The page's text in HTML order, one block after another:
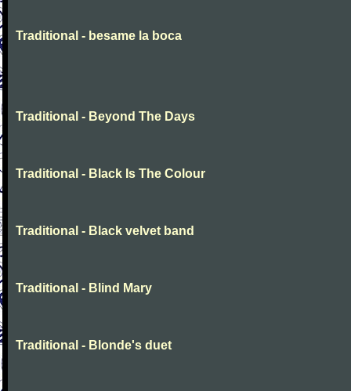
Traditional - besame la boca
Traditional - Beyond The Days
Traditional - Black Is The Colour
Traditional - Black velvet band
Traditional - Blind Mary
Traditional - Blonde's duet